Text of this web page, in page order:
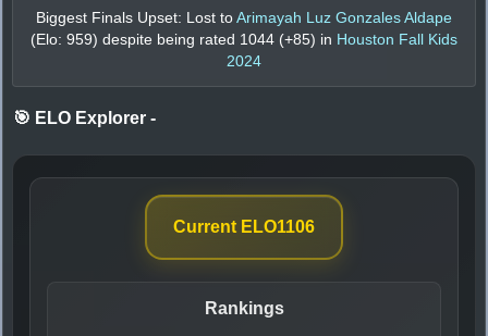
Biggest Finals Upset: Lost to Arimayah Luz Gonzales Aldape
(Elo: 959) despite being rated 1044 (+85) in Houston Fall Kids
2024
🎯 ELO Explorer -
Current ELO1106
Rankings